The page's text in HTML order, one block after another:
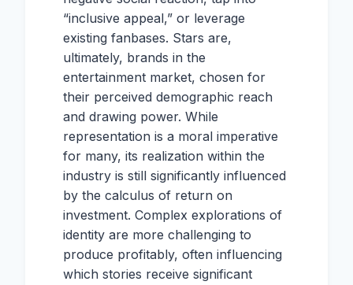
“inclusive appeal,” or leverage
existing fanbases. Stars are,
ultimately, brands in the
entertainment market, chosen for
their perceived demographic reach
and drawing power. While
representation is a moral imperative
for many, its realization within the
industry is still significantly influenced
by the calculus of return on
investment. Complex explorations of
identity are more challenging to
produce profitably, often influencing
which stories receive significant